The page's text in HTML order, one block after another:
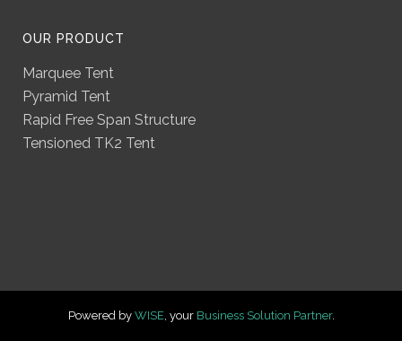
OUR PRODUCT
Marquee Tent
Pyramid Tent
Rapid Free Span Structure
Tensioned TK2 Tent
Powered by WISE , your Business Solution Partner.